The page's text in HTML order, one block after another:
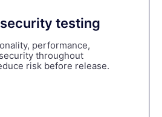
testing
performance,
throughout
risk before release.